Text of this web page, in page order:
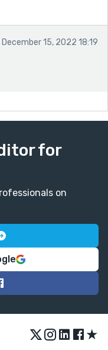
December 15, 2022 18:19
for
on
★